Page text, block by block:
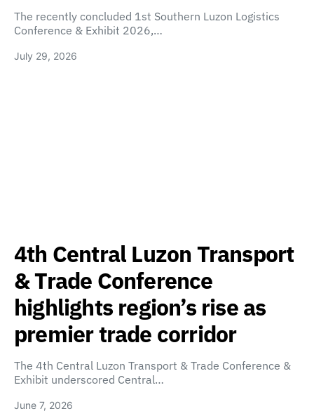
The recently concluded 1st Southern Luzon Logistics
Conference & Exhibit 2026,…
July 29, 2026
4th Central Luzon Transport
& Trade Conference
highlights region’s rise as
premier trade corridor
The 4th Central Luzon Transport & Trade Conference &
Exhibit underscored Central…
June 7, 2026